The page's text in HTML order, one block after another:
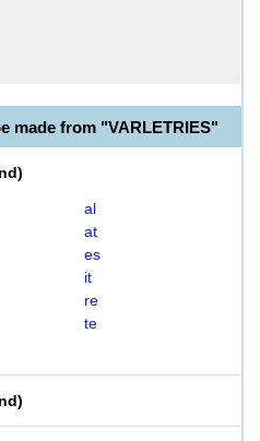
made from "VARLETRIES"
)
al
at
es
it
re
te
)